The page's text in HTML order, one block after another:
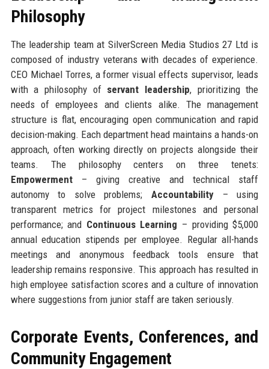
Philosophy
The leadership team at SilverScreen Media Studios 27 Ltd is
composed of industry veterans with decades of experience.
CEO Michael Torres, a former visual effects supervisor, leads
with a philosophy of servant leadership, prioritizing the
needs of employees and clients alike. The management
structure is flat, encouraging open communication and rapid
decision-making. Each department head maintains a hands-on
approach, often working directly on projects alongside their
teams. The philosophy centers on three tenets:
Empowerment– giving creative and technical staff
autonomy to solve problems;Accountability – using
transparent metrics for project milestones and personal
performance; and Continuous Learning – providing $5,000
annual education stipends per employee. Regular all-hands
meetings and anonymous feedback tools ensure that
leadership remains responsive. This approach has resulted in
high employee satisfaction scores and a culture of innovation
where suggestions from junior staff are taken seriously.
Corporate Events, Conferences, and
Community Engagement